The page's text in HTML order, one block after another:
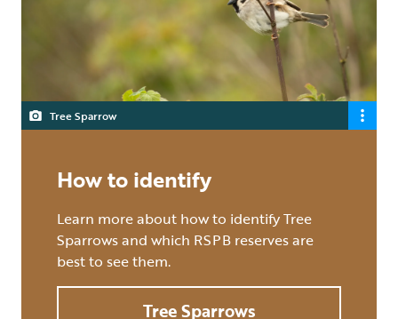
Tree Sparrow
How to identify
Learn more about how to identify Tree
Sparrows and which RSPB reserves are
best to see them.
Tree Sparrows